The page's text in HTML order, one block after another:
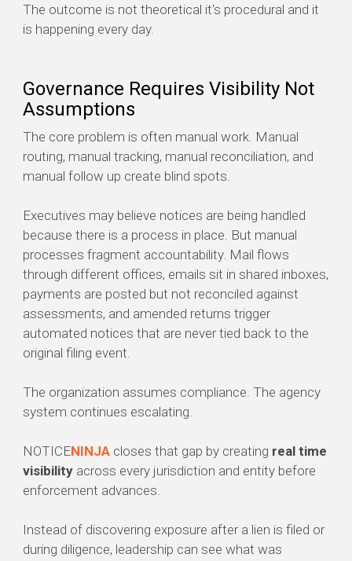
The outcome is not theoretical it's procedural and it
is happening every day.
Governance Requires Visibility Not
Assumptions
The core problem is often manual work. Manual
routing, manual tracking, manual reconciliation, and
manual follow up create blind spots.
Executives may believe notices are being handled
because there is a process in place. But manual
processes fragment accountability. Mail flows
through different offices, emails sit in shared inboxes,
payments are posted but not reconciled against
assessments, and amended returns trigger
automated notices that are never tied back to the
original filing event.
The organization assumes compliance. The agency
system continues escalating.
NOTICENINJA closes that gap by creating real time
visibility across every jurisdiction and entity before
enforcement advances.
Instead of discovering exposure after a lien is filed or
during diligence, leadership can see what was